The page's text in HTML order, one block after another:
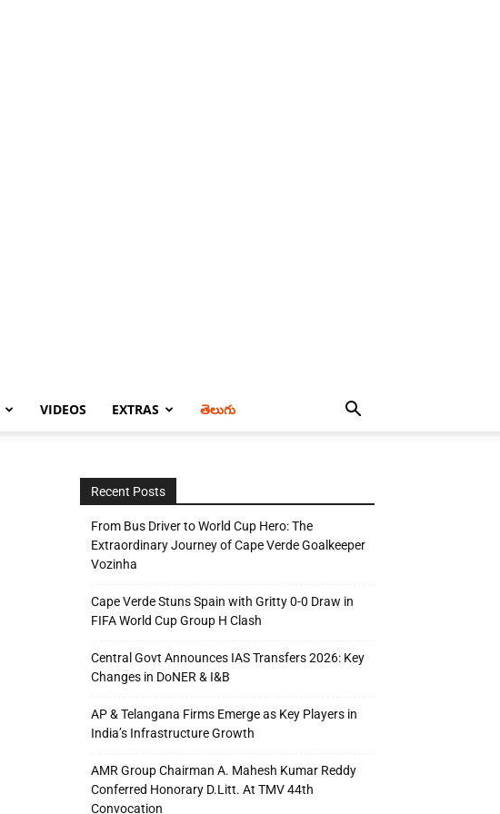
VIDEOS EXTRAS తెలుగు
Recent Posts
From Bus Driver to World Cup Hero: The
Extraordinary Journey of Cape Verde Goalkeeper
Vozinha
Cape Verde Stuns Spain with Gritty 0-0 Draw in
FIFA World Cup Group H Clash
Central Govt Announces IAS Transfers 2026: Key
Changes in DoNER & I&B
AP & Telangana Firms Emerge as Key Players in
India’s Infrastructure Growth
AMR Group Chairman A. Mahesh Kumar Reddy
Conferred Honorary D.Litt. At TMV 44th
Convocation